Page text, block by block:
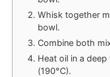
Whisk together
bowl.
Combine both
Heat oil in a
(190°C).